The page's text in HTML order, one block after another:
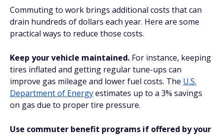
Commuting to work brings additional costs that can
drain hundreds of dollars each year. Here are some
practical ways to reduce those costs.
Keep your vehicle maintained. For instance, keeping
tires inflated and getting regular tune-ups can
improve gas mileage and lower fuel costs. The U.S.
Department of Energyestimates up to a 3% savings
on gas due to proper tire pressure.
Use commuter benefit programs if offered by your